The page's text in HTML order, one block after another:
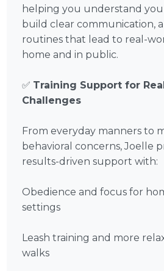
helping you understand
build clear communication,
routines that lead to real-
home and in public.
✅ Training Support for
Challenges
From everyday manners to
behavioral concerns, Joelle
results-driven support with:
Obedience and focus for
settings
Leash training and more
walks